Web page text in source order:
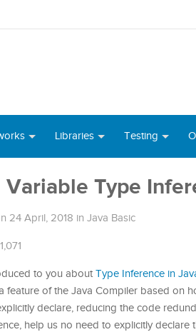
Libraries Testing
Variable Type
24 April, 2018 in Java Basic
1,071
to you about Type Inference in
feature of the Java Compiler based on
declare, reducing the code
help us no need to explicitly